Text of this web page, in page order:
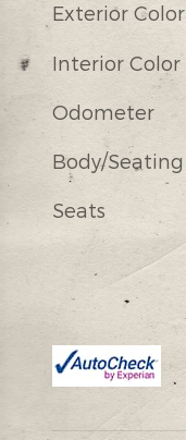
Exterior Color
Interior Color
Odometer
Body/Seating
Seats